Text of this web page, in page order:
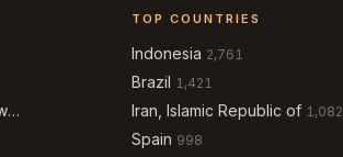
TOP COUNTRIES
Indonesia 2,761
Brazil 1,421
Iran, Islamic Republic of 1,082
Spain 998